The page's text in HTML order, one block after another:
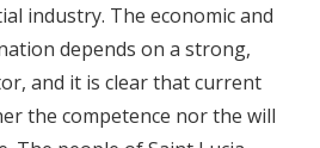
industry. The economic and
depends on a strong,
and it is clear that current
the competence nor the will